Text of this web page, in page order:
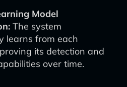
Model
The system
learns from each
its detection and
over time.